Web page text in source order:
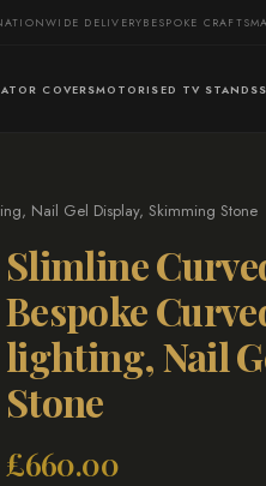
DELIVERYBESPOKE
COVERSMOTORISED TV STANDS
Nail Gel Display, Skimming Stone
Slimline
Bespoke
lighting, Nail
Stone
£660.00